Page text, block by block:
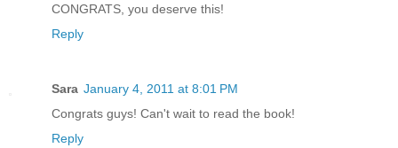
CONGRATS, you deserve this!
Reply
Sara January 4, 2011 at 8:01 PM
Congrats guys! Can't wait to read the book!
Reply